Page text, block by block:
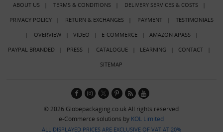
ABOUT US| TERMS & CONDITIONS| DELIVERY SERVICES & COSTS|
PRIVACY POLICY| RETURN & EXCHANGES| PAYMENT| TESTIMONIALS
| OVERVIEW| VIDEO | E-COMMERCE| AMAZON APASS|
PAYPAL BRANDED | PRESS| CATALOGUE| LEARNING | CONTACT|
SITEMAP
© 2026 Globepackaging.co.uk All rights reserved
e-Commerce solutions by KOL Limited
ALL DISPLAYED PRICES ARE EXCLUSIVE OF VAT AT 20%